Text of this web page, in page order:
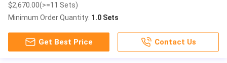
$2,670.00(>=11 Sets)
Minimum Order Quantity: 1.0 Sets
Get Best Price Contact Us